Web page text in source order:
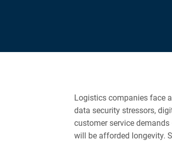
Logistics companies face
data security stressors,
customer service
will be afforded longevity.